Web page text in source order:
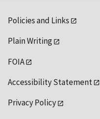
Policies and Links
Plain Writing
FOIA
Accessibility Statement
Privacy Policy